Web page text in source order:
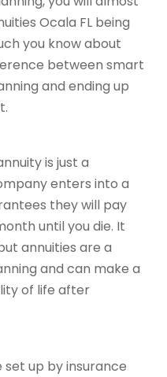
Ocala FL being
you know about
between smart
and ending up
is just a
enters into a
they will pay
until you die. It
annuities are a
and can make a
of life after
set up by insurance